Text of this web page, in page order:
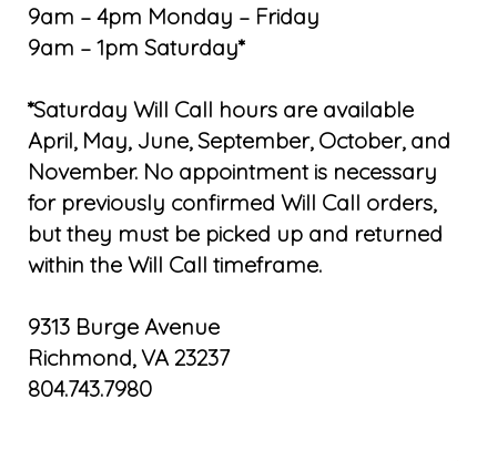
9am – 4pm Monday – Friday
9am – 1pm Saturday*
*Saturday Will Call hours are available
April, May, June, September, October, and
November. No appointment is necessary
for previously confirmed Will Call orders,
but they must be picked up and returned
within the Will Call timeframe.
9313 Burge Avenue
Richmond, VA 23237
804.743.7980